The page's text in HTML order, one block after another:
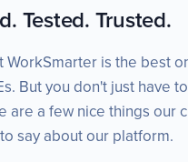
Tested. Trusted.
WorkSmarter is the best
But you don't just have
are a few nice things our
say about our platform.